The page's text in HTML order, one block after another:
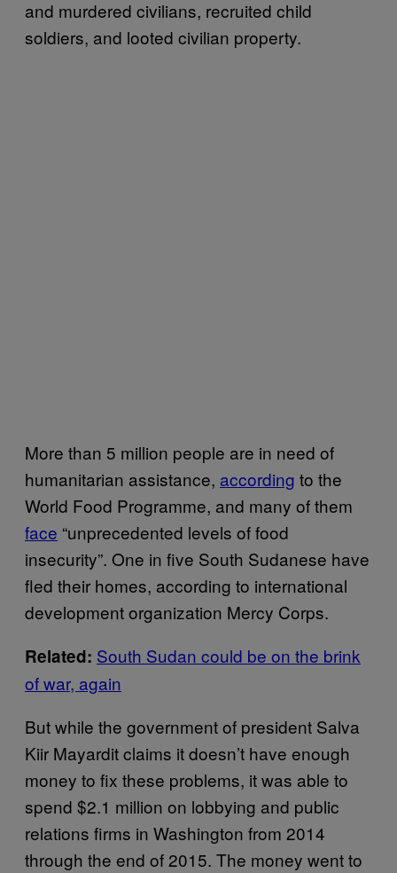
and murdered civilians, recruited child
soldiers, and looted civilian property.
More than 5 million people are in need of
humanitarian assistance, according to the
World Food Programme, and many of them
face “unprecedented levels of food
insecurity”. One in five South Sudanese have
fled their homes, according to international
development organization Mercy Corps.
Related: South Sudan could be on the brink
of war, again
But while the government of president Salva
Kiir Mayardit claims it doesn’t have enough
money to fix these problems, it was able to
spend $2.1 million on lobbying and public
relations firms in Washington from 2014
through the end of 2015. The money went to